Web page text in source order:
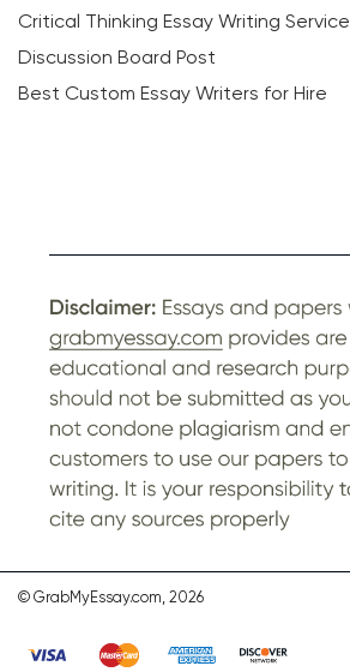
Critical Thinking Essay Writing Service
Discussion Board Post
Best Custom Essay Writers for Hire
© GrabMyEssay.com, 2026